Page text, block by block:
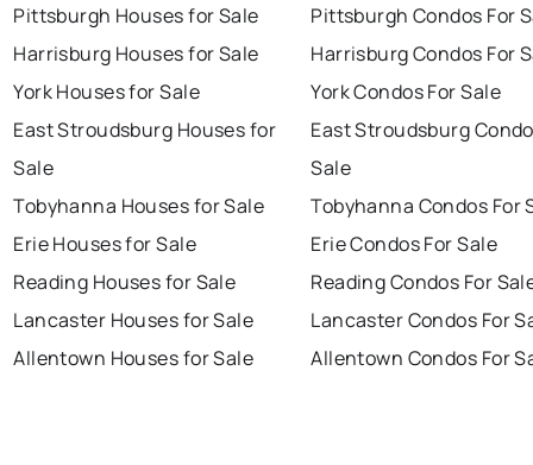
Pittsburgh Houses for Sale
Harrisburg Houses for Sale
York Houses for Sale
East Stroudsburg Houses for
Sale
Tobyhanna Houses for Sale
Erie Houses for Sale
Reading Houses for Sale
Lancaster Houses for Sale
Allentown Houses for Sale
Pittsburgh Condos For
Harrisburg Condos For
York Condos For Sale
East Stroudsburg
Sale
Tobyhanna Condos For
Erie Condos For Sale
Reading Condos For
Lancaster Condos For
Allentown Condos For